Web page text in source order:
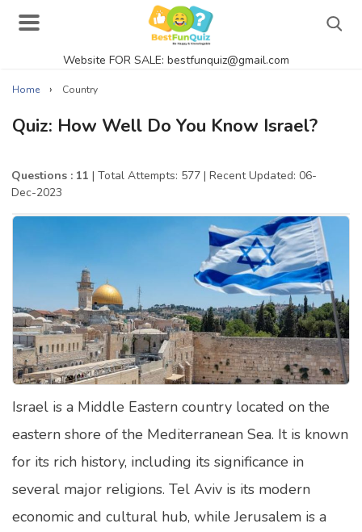
Website FOR SALE: bestfunquiz@gmail.com
Singer Quizzes Online
Actor Quizzes Online
Actress Quizzes Online
Pokemon Quizzes
General Knowledge
Food Quizzes
Music Quizzes Online
Satellite Quizzes Online
Computer Quizzes
Health Quizzes
Home › Country
Quiz: How Well Do You Know Israel?
Questions : 11 | Total Attempts: 577 | Recent Updated: 06-
Dec-2023
Israel is a Middle Eastern country located on the
eastern shore of the Mediterranean Sea. It is known
for its rich history, including its significance in
several major religions. Tel Aviv is its modern
economic and cultural hub, while Jerusalem is a